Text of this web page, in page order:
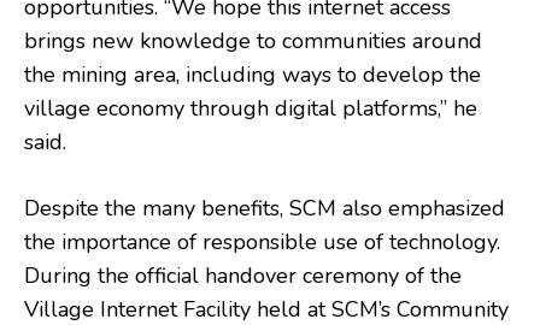
opportunities. “We hope this internet access
brings new knowledge to communities around
the mining area, including ways to develop the
village economy through digital platforms,” he
said.
Despite the many benefits, SCM also emphasized
the importance of responsible use of technology.
During the official handover ceremony of the
Village Internet Facility held at SCM’s Community